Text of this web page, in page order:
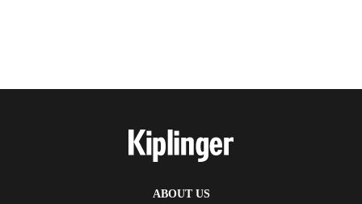
ABOUT US